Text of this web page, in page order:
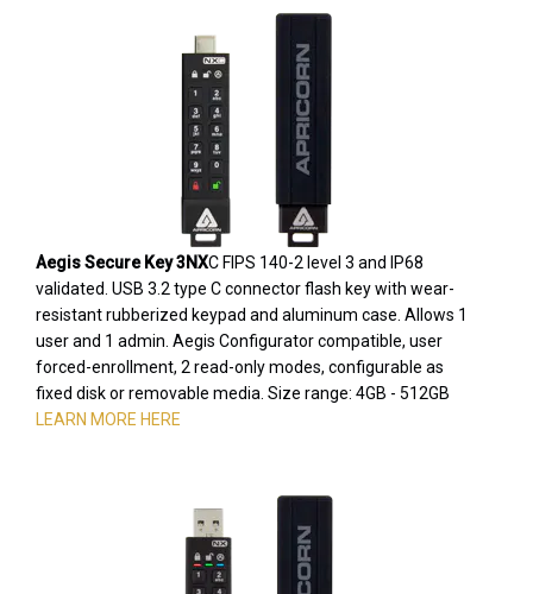
Aegis Secure Key 3NXC FIPS 140-2 level 3 and IP68
validated. USB 3.2 type C connector flash key with wear-
resistant rubberized keypad and aluminum case. Allows 1
user and 1 admin. Aegis Configurator compatible, user
forced-enrollment, 2 read-only modes, configurable as
fixed disk or removable media. Size range: 4GB - 512GB
LEARN MORE HERE